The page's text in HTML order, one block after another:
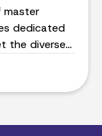
master
dedicated
the diverse
and